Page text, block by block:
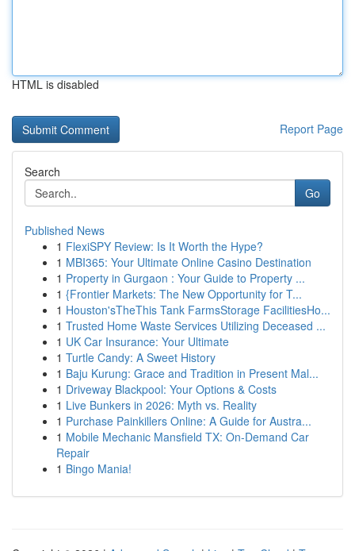
HTML is disabled
Report Page
Search
Go
Published News
1 FlexiSPY Review: Is It Worth the Hype?
1 MBI365: Your Ultimate Online Casino Destination
1 Property in Gurgaon : Your Guide to Property ...
1 {Frontier Markets: The New Opportunity for T...
1 Houston'sTheThis Tank FarmsStorage FacilitiesHo...
1 Trusted Home Waste Services Utilizing Deceased ...
1 UK Car Insurance: Your Ultimate
1 Turtle Candy: A Sweet History
1 Baju Kurung: Grace and Tradition in Present Mal...
1 Driveway Blackpool: Your Options & Costs
1 Live Bunkers in 2026: Myth vs. Reality
1 Purchase Painkillers Online: A Guide for Austra...
1 Mobile Mechanic Mansfield TX: On-Demand Car
Repair
1 Bingo Mania!